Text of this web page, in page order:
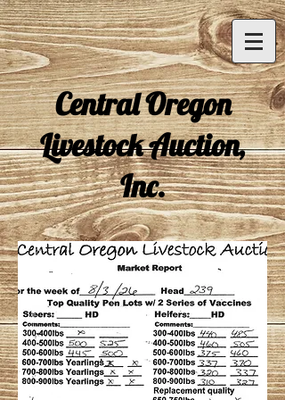
Central Oregon
Livestock Auction,
Inc.